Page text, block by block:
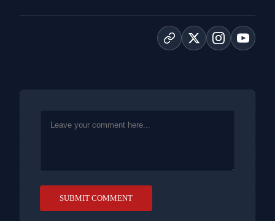
SUBMIT COMMENT